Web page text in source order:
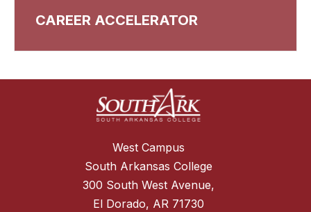
CAREER ACCELERATOR
West Campus
South Arkansas College
300 South West Avenue,
El Dorado, AR 71730